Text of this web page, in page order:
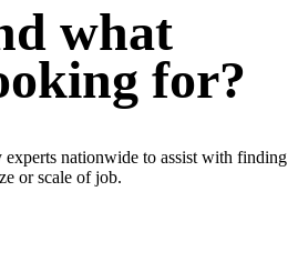
what
for?
experts nationwide to assist with finding
or scale of job.